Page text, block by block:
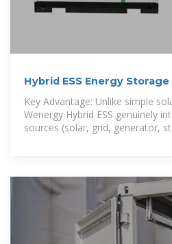
Hybrid ESS Energy
Manufacturer & Supplier
Key Advantage: Unlike simple
Wenergy Hybrid ESS genuinely
sources (solar, grid, generator,